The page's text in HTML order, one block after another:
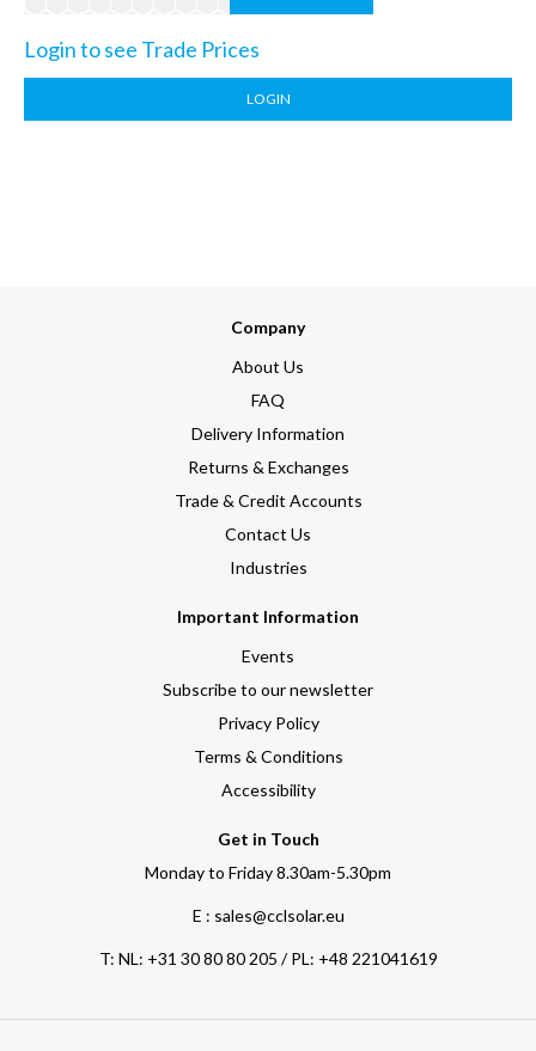
Login to see Trade Prices
LOGIN
Company
About Us
FAQ
Delivery Information
Returns & Exchanges
Trade & Credit Accounts
Contact Us
Industries
Important Information
Events
Subscribe to our newsletter
Privacy Policy
Terms & Conditions
Accessibility
Get in Touch
Monday to Friday 8.30am-5.30pm
E : sales@cclsolar.eu
T: NL: +31 30 80 80 205 / PL: +48 221041619